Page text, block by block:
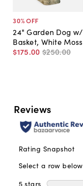
30% OFF
24" Garden Dog w/
Basket, White Moss
$175.00 $250.00